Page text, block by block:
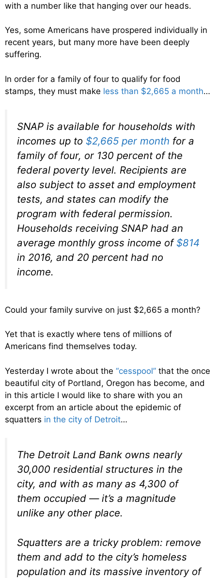
with a number like that hanging over our heads.
Yes, some Americans have prospered individually in
recent years, but many more have been deeply
suffering.
In order for a family of four to qualify for food
stamps, they must make less than $2,665 a month…
SNAP is available for households with
incomes up to $2,665 per month for a
family of four, or 130 percent of the
federal poverty level. Recipients are
also subject to asset and employment
tests, and states can modify the
program with federal permission.
Households receiving SNAP had an
average monthly gross income of $814
in 2016, and 20 percent had no
income.
Could your family survive on just $2,665 a month?
Yet that is exactly where tens of millions of
Americans find themselves today.
Yesterday I wrote about the “cesspool” that the once
beautiful city of Portland, Oregon has become, and
in this article I would like to share with you an
excerpt from an article about the epidemic of
squatters in the city of Detroit…
The Detroit Land Bank owns nearly
30,000 residential structures in the
city, and with as many as 4,300 of
them occupied — it’s a magnitude
unlike any other place.
Squatters are a tricky problem: remove
them and add to the city’s homeless
population and its massive inventory of